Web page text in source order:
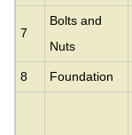
7
Bolts and
Nuts
8 Foundation